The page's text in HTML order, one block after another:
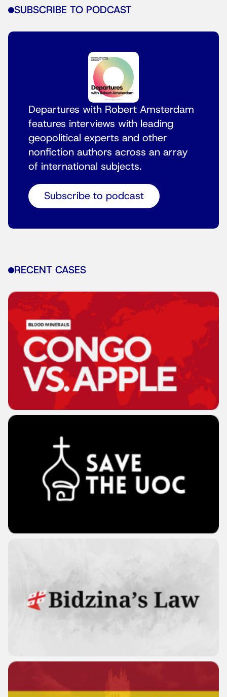
SUBSCRIBE TO PODCAST
Departures with Robert Amsterdam
features interviews with leading
geopolitical experts and other
nonfiction authors across an array
of international subjects.
Subscribe to podcast
RECENT CASES